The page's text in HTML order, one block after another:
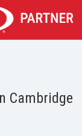
Cambridge